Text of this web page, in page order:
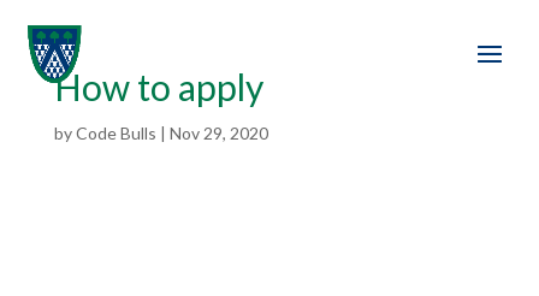
How to apply
byCode Bulls | Nov 29, 2020